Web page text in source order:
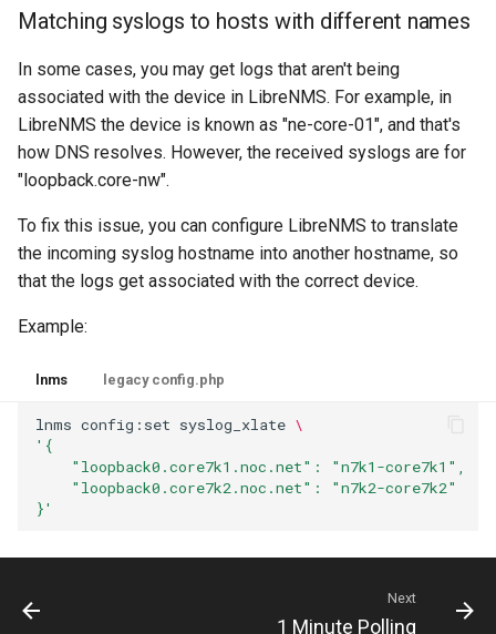
Matching syslogs to hosts with different names
In some cases, you may get logs that aren't being
associated with the device in LibreNMS. For example, in
LibreNMS the device is known as "ne-core-01", and that's
how DNS resolves. However, the received syslogs are for
"loopback.core-nw".
To fix this issue, you can configure LibreNMS to translate
the incoming syslog hostname into another hostname, so
that the logs get associated with the correct device.
Example:
lnms legacy config.php
lnms config:set syslog_xlate \
'{
    "loopback0.core7k1.noc.net": "n7k1-core7k1",
    "loopback0.core7k2.noc.net": "n7k2-core7k2"
}'
Next
1 Minute Polling